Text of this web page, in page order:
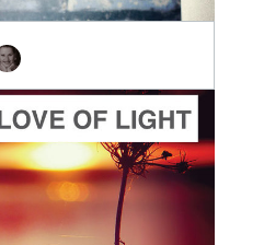
ADD TO CART